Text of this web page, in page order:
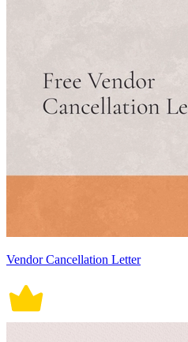
Vendor Cancellation Letter